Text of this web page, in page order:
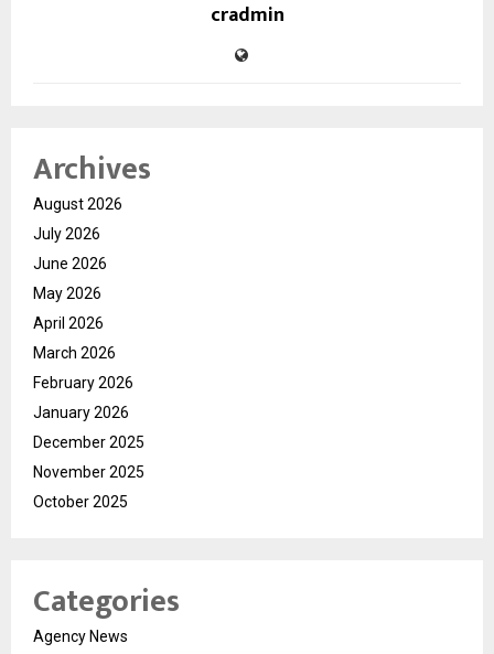
cradmin
Archives
August 2026
July 2026
June 2026
May 2026
April 2026
March 2026
February 2026
January 2026
December 2025
November 2025
October 2025
Categories
Agency News